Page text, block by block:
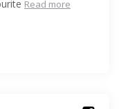
Read more